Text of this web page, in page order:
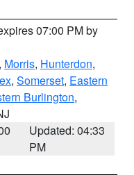
07:00 PM by
, Morris, Hunterdon,
, Somerset, Eastern
Burlington,
Updated: 04:33
PM